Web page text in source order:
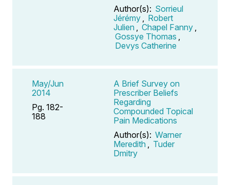
Author(s): Sorrieul
Jérémy
Robert
Julien
Chapel Fanny
Gossye Thomas
Devys Catherine
May/Jun
2014
Pg. 182-
188
A Brief Survey on
Prescriber Beliefs
Regarding
Compounded Topical
Pain Medications
Author(s): Warner
Meredith
Tuder
Dmitry